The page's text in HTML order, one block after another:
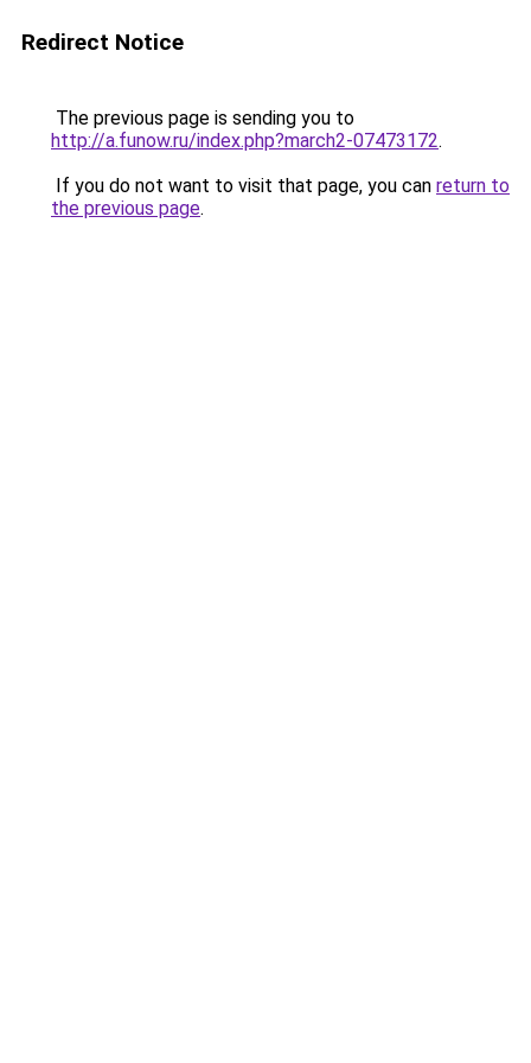
Redirect Notice
The previous page is sending you to
http://a.funow.ru/index.php?march2-07473172.
If you do not want to visit that page, you can return to
the previous page.